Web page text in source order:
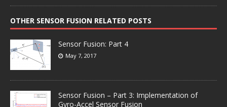
OTHER SENSOR FUSION RELATED POSTS
Sensor Fusion: Part 4
May 7, 2017
Sensor Fusion – Part 3: Implementation of
Gyro-Accel Sensor Fusion